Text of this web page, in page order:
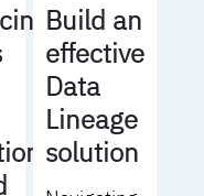
Build an
effective
Data
Lineage
solution